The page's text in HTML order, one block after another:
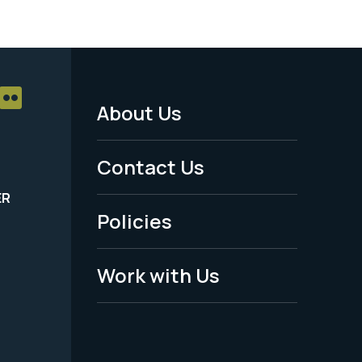
Footer
Menu
-
Legal
About Us
Contact Us
Policies
Work with Us